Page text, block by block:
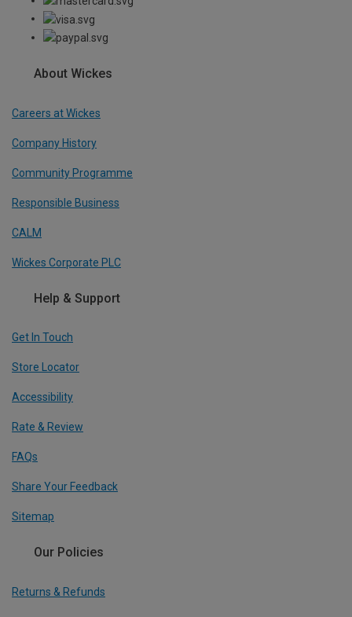
About Wickes
Careers at Wickes
Company History
Community Programme
Responsible Business
CALM
Wickes Corporate PLC
Help & Support
Get In Touch
Store Locator
Accessibility
Rate & Review
FAQs
Share Your Feedback
Sitemap
Our Policies
Returns & Refunds